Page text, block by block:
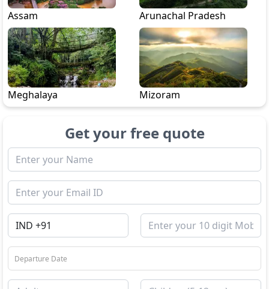
Assam Arunachal Pradesh
Meghalaya Mizoram
Get your free quote